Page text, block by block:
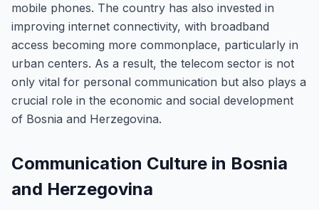
mobile phones. The country has also invested in
improving internet connectivity, with broadband
access becoming more commonplace, particularly in
urban centers. As a result, the telecom sector is not
only vital for personal communication but also plays a
crucial role in the economic and social development
of Bosnia and Herzegovina.
Communication Culture in Bosnia
and Herzegovina